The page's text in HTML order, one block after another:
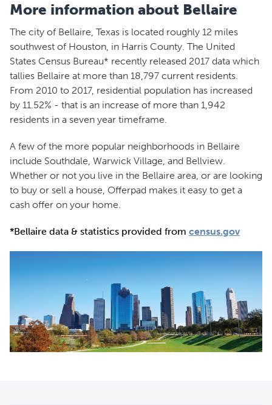
More information about Bellaire
The city of Bellaire, Texas is located roughly 12 miles
southwest of Houston, in Harris County. The United
States Census Bureau* recently released 2017 data which
tallies Bellaire at more than 18,797 current residents.
From 2010 to 2017, residential population has increased
by 11.52% - that is an increase of more than 1,942
residents in a seven year timeframe.
A few of the more popular neighborhoods in Bellaire
include Southdale, Warwick Village, and Bellview.
Whether or not you live in the Bellaire area, or are looking
to buy or sell a house, Offerpad makes it easy to get a
cash offer on your home.
*Bellaire data & statistics provided from census.gov